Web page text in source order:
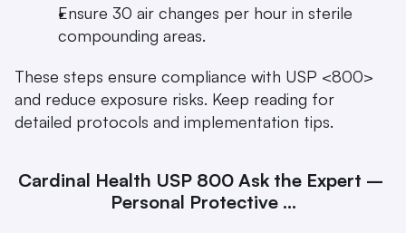
Ensure 30 air changes per hour in sterile
compounding areas.
These steps ensure compliance with USP <800>
and reduce exposure risks. Keep reading for
detailed protocols and implementation tips.
Cardinal Health USP 800 Ask the Expert –
Personal Protective ...